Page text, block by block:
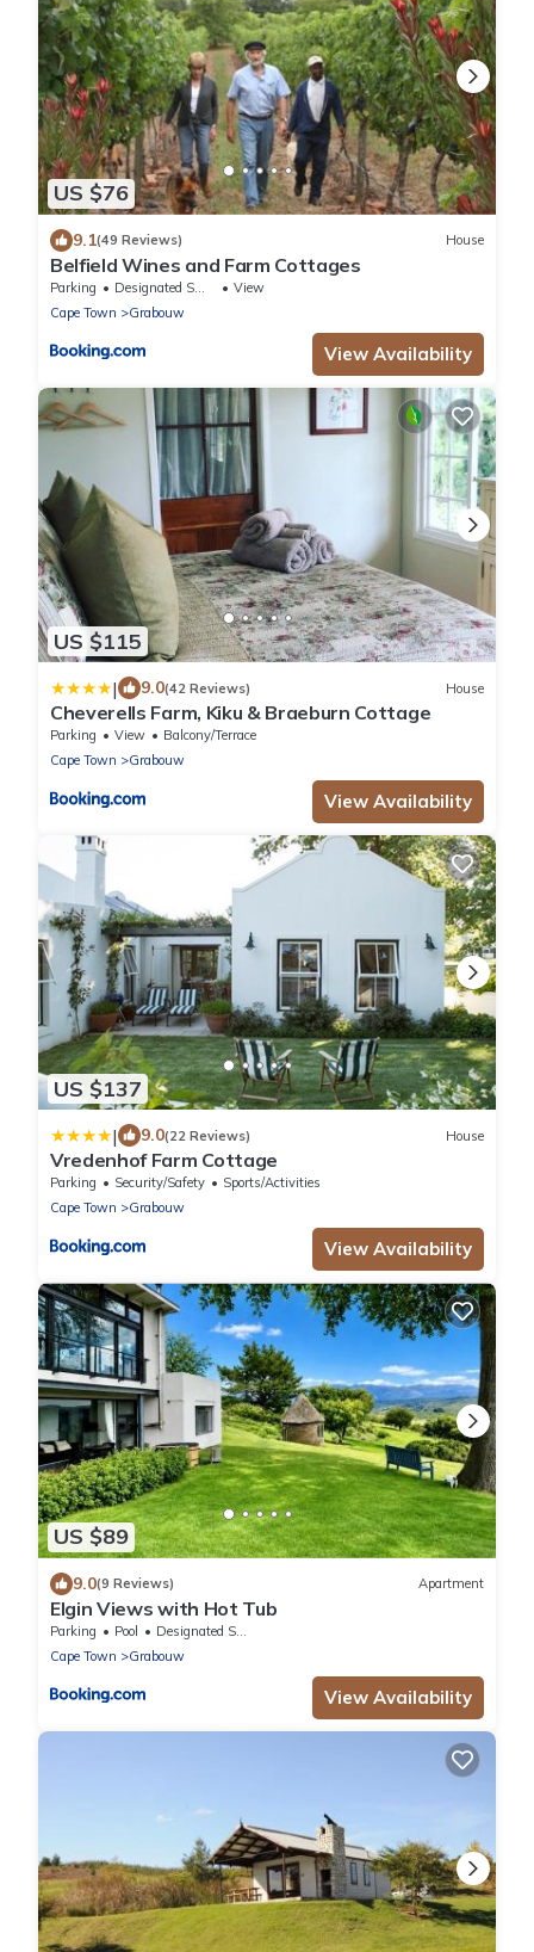
US $76
9.1(49 Reviews) House
Belfield Wines and Farm Cottages
Parking Designated Smoking Area
View
Cape Town
Grabouw
View Availability
US $115
| 9.0(42 Reviews) House
Cheverells Farm, Kiku & Braeburn Cottage
Parking View
Balcony/Terrace
Cape Town
Grabouw
View Availability
US $137
| 9.0(22 Reviews) House
Vredenhof Farm Cottage
Parking Security/Safety
Sports/Activities
Cape Town
Grabouw
View Availability
US $89
9.0(9 Reviews) Apartment
Elgin Views with Hot Tub
Parking Pool
Designated Smoking Area
Cape Town
Grabouw
View Availability